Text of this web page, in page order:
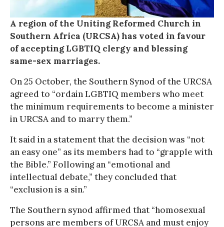
A region of the Uniting Reformed Church in
Southern Africa (URCSA) has voted in favour
of accepting LGBTIQ clergy and blessing
same-sex marriages.
On 25 October, the Southern Synod of the URCSA
agreed to “ordain LGBTIQ members who meet
the minimum requirements to become a minister
in URCSA and to marry them.”
It said in a statement that the decision was “not
an easy one” as its members had to “grapple with
the Bible.” Following an “emotional and
intellectual debate,” they concluded that
“exclusion is a sin.”
The Southern synod affirmed that “homosexual
persons are members of URCSA and must enjoy